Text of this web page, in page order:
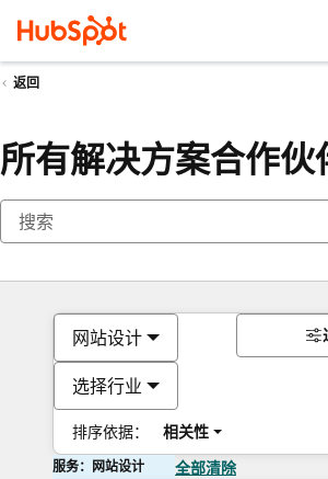
返回
所有解决方案合作伙
网站设计
选择行业
排序依据： 相关性
服务：网站设计 全部清除